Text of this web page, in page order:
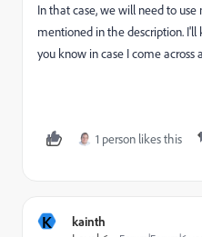
In that case, we will need to
mentioned in the description.
you know in case I come across
1 person likes this
K
kainth